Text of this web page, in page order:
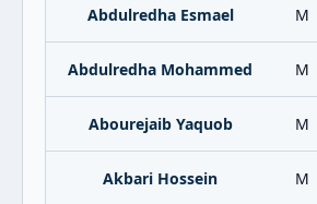
Abdulredha Esmael M
Abdulredha Mohammed M
Abourejaib Yaquob M
Akbari Hossein M